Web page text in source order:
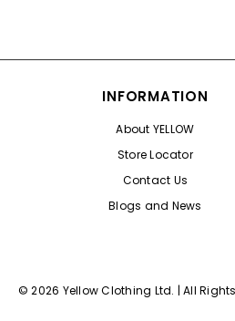
About YELLOW
Store Locator